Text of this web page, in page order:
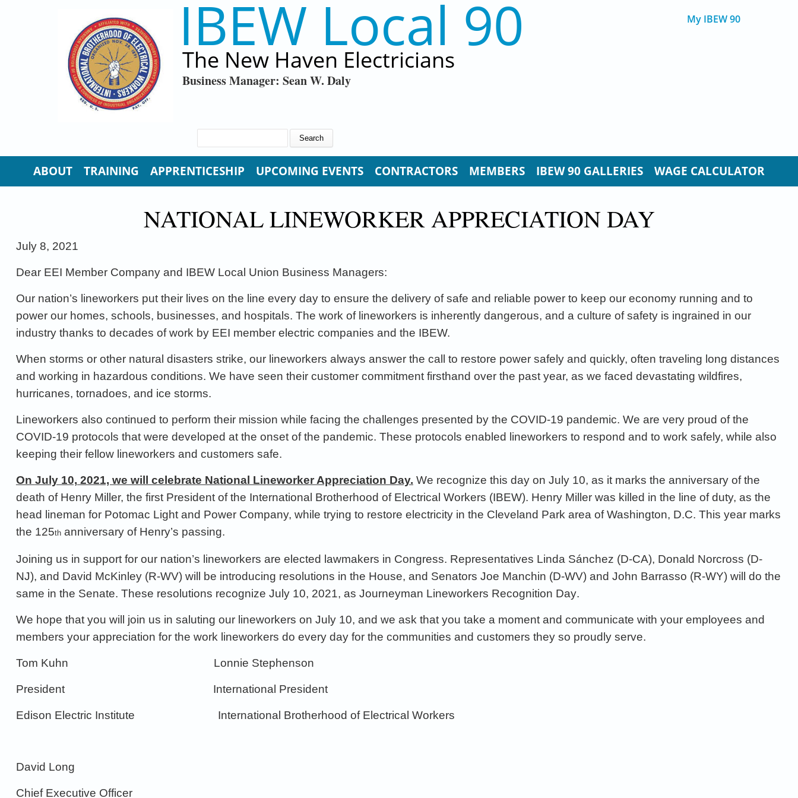
IBEW Local 90
The New Haven Electricians
Business Manager: Sean W. Daly
My IBEW 90
ABOUT TRAINING APPRENTICESHIP UPCOMING EVENTS CONTRACTORS MEMBERS IBEW 90 GALLERIES WAGE CALCULATOR
NATIONAL LINEWORKER APPRECIATION DAY
July 8, 2021
Dear EEI Member Company and IBEW Local Union Business Managers:
Our nation’s lineworkers put their lives on the line every day to ensure the delivery ofsafe and reliable power to keep our economy running and to
power our homes, schools, businesses, and hospitals. The work of lineworkers is inherently dangerous, and a culture of safety is ingrained in our
industry thanks to decades of work by EEI member electric companies and the IBEW.
When storms or other natural disasters strike, our lineworkers always answer the call to restore power safely and quickly, often traveling long distances
and working in hazardous conditions. We have seen theircustomer commitment firsthand over the past year, as we faced devastating wildfires,
hurricanes, tornadoes, and ice storms.
Lineworkers also continued to perform their mission while facing the challenges presented by the COVID-19 pandemic. We are very proud of the
COVID-19 protocols that were developed at the onset of the pandemic. These protocols enabled lineworkers to respond and to work safely, while also
keeping their fel low lineworkers and customers safe.
On July 10, 2021, we will celebrate National Lineworker Appreciation Day. We recognize this day on July 10, as it marks the anniversary of the
death of Henry Miller, the first President of the International Brotherhood of Electrical Workers (IBEW). Henry Miller was killed in the line of duty, as the
head lineman for Potomac Light and Power Company, while trying to restore electricity in the Cleveland Park area of Washington, D.C. This year marks
the 125thanniversary of Henry’s passing.
Joining us in support for our nation’s lineworkers are elected lawmakers in Congress. Representatives Linda Sánchez (D-CA), Donald Norcross (D-
NJ), and David McKinley (R-WV)will be introducing resolutions in the House, and Senators Joe Manchin (D-WV) and John Barrasso (R-WY) will do the
same in the Senate. These resolutions recognize July 10, 2021, as Journeyman Lineworkers Recognition Day.
We hope that you will join us in saluting our lineworkers on July 10, and we ask that you take a moment and communicate with your employees and
members your appreciation for the work lineworkers do every day for the communities and customers they so proudly serve.
Tom Kuhn Lonnie Stephenson
President International President
Edison Electric Institute International Brotherhood of Electrical Workers
David Long
Chief Executive Officer